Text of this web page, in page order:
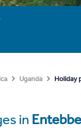
Uganda Holiday
in Entebbe